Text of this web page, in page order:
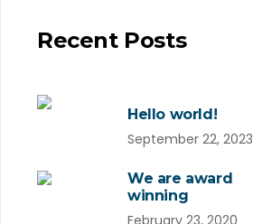
Recent Posts
Hello world!
September 22, 2023
We are award
winning
February 23, 2020